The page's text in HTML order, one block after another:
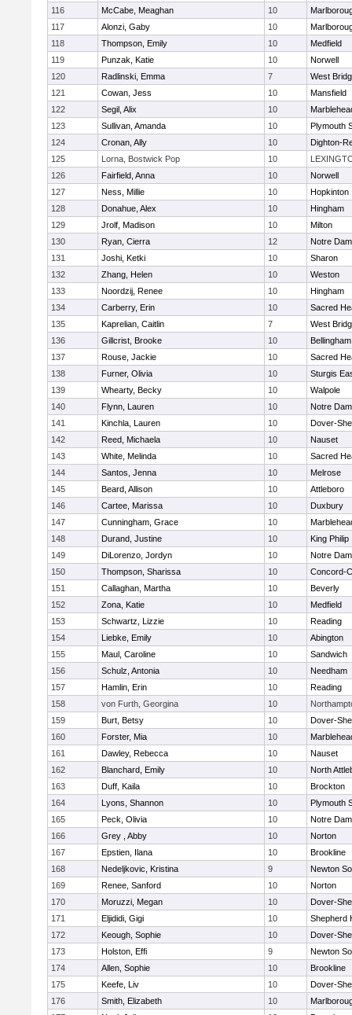
116 McCabe, Meaghan 10
117
Alonzi, Gaby 10
118
Thompson, Emily 10
Medfield
119
Punzak, Katie 10
Norwell
120
Radlinski, Emma 7
West
121
Cowan, Jess 10
Mansfield
122
Segil, Alix 10
123
Sullivan, Amanda 10
Plymouth
124
Cronan, Ally 10
Dighton-
125
Lorna, Bostwick Pop 10
126
Fairfield, Anna 10
Norwell
127
Ness, Millie 10
Hopkinton
128
Donahue, Alex 10
Hingham
129
Jrolf, Madison 10
Milton
130
Ryan, Cierra 12
Notre
131
Joshi, Ketki 10
Sharon
132
Zhang, Helen 10
Weston
133
Noordzij, Renee 10
Hingham
134
Carberry, Erin 10
Sacred
135
Kaprelian, Caitlin 7
West
136
Gillcrist, Brooke 10
Bellingham
137
Rouse, Jackie 10
Sacred
138
Furner, Olivia 10
Sturgis
139
Whearty, Becky 10
Walpole
140
Flynn, Lauren 10
Notre
141
Kinchla, Lauren 10
Dover-
142
Reed, Michaela 10
Nauset
143
White, Melinda 10
Sacred
144
Santos, Jenna 10
Melrose
145
Beard, Allison 10
Attleboro
146
Cartee, Marissa 10
Duxbury
147
Cunningham, Grace 10
148
Durand, Justine 10
King Philip
149
DiLorenzo, Jordyn 10
Notre
150
Thompson, Sharissa 10
Concord-
151
Callaghan, Martha 10
Beverly
152
Zona, Katie 10
Medfield
153
Schwartz, Lizzie 10
Reading
154
Liebke, Emily 10
Abington
155
Maul, Caroline 10
Sandwich
156
Schulz, Antonia 10
Needham
157
Hamlin, Erin 10
Reading
158
von Furth, Georgina 10
159
Burt, Betsy 10
Dover-
160
Forster, Mia 10
161
Dawley, Rebecca 10
Nauset
162
Blanchard, Emily 10
North
163
Duff, Kaila 10
Brockton
164
Lyons, Shannon 10
Plymouth
165
Peck, Olivia 10
Notre
166
Grey , Abby 10
Norton
167
Epstien, Ilana 10
Brookline
168
Nedeljkovic, Kristina 9
Newton
169
Renee, Sanford 10
Norton
170
Moruzzi, Megan 10
Dover-
171
Eljididi, Gigi 10
Shepherd
172
Keough, Sophie 10
Dover-
173
Holston, Effi 9
Newton
174
Allen, Sophie 10
Brookline
175
Keefe, Liv 10
Dover-
176
Smith, Elizabeth 10